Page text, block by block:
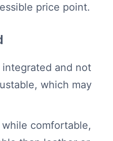
price point.
and not
which may
comfortable,